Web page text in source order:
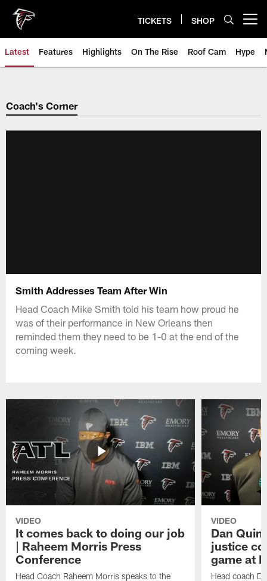
main
content
TICKETS SHOP
Latest Features Highlights On The Rise Roof Cam Hype
Coach's Corner
Smith Addresses Team After Win
Head Coach Mike Smith told his team how proud he
was of their performance in New Orleans then
reminded them they need to be 1-0 at the end of the
coming week.
VIDEO
It comes back to doing our job
| Raheem Morris Press
Conference
Head Coach Raheem Morris speaks to the
VIDEO
Dan
justice
game at
Head coach